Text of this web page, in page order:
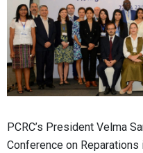
PCRC’s President Velma
Conference on Reparations